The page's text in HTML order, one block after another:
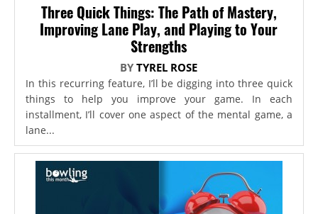
Three Quick Things: The Path of Mastery,
Improving Lane Play, and Playing to Your
Strengths
BYTYREL ROSE
In this recurring feature, I’ll be digging into three quick
things to help you improve your game. In each
installment, I’ll cover one aspect of the mental game, a
lane...